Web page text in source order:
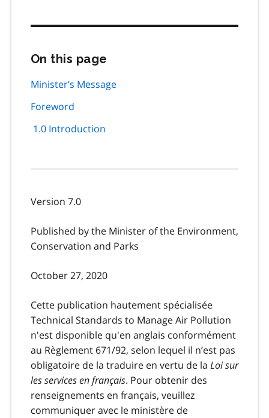
On this page
Minister’s Message
Foreword
1.0 Introduction
Version 7.0
Published by the Minister of the Environment,
Conservation and Parks
October 27, 2020
Cette publication hautement spécialisée
Technical Standards to Manage Air Pollution
n'est disponible qu'en anglais conformément
au Règlement 671/92, selon lequel il n’est pas
obligatoire de la traduire en vertu de la Loi sur
les services en français. Pour obtenir des
renseignements en français, veuillez
communiquer avec le ministère de